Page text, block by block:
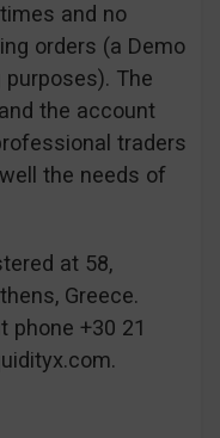
and no
orders (a Demo
The
the account
traders
the needs of
at 58,
Greece.
phone +30 21
.